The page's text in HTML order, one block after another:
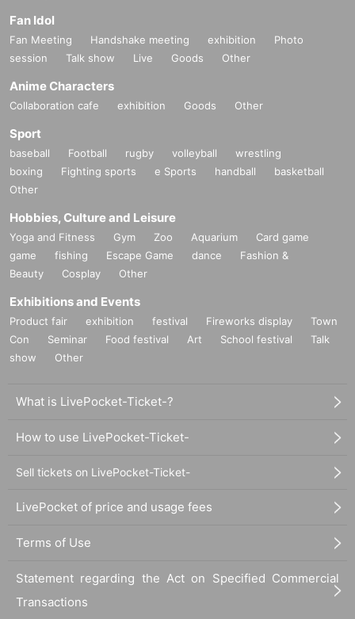
Fan Idol
Fan Meeting Handshake meeting exhibition
Photo
session
Talk show Live Goods Other
Anime Characters
Collaboration cafe exhibition Goods Other
Sport
baseball Football rugby volleyball
wrestling
boxing
Fighting sports e Sports handball
basketball
Other
Hobbies, Culture and Leisure
Yoga and Fitness Gym Zoo Aquarium
Card game
game
fishing Escape Game dance
Fashion &
Beauty
Cosplay Other
Exhibitions and Events
Product fair exhibition festival Fireworks display
Town
Con
Seminar Food festival Art School festival
Talk
show
Other
What is LivePocket-Ticket-?
How to use LivePocket-Ticket-
Sell tickets on LivePocket-Ticket-
LivePocket of price and usage fees
Terms of Use
Statement regarding the Act on Specified Commercial
Transactions